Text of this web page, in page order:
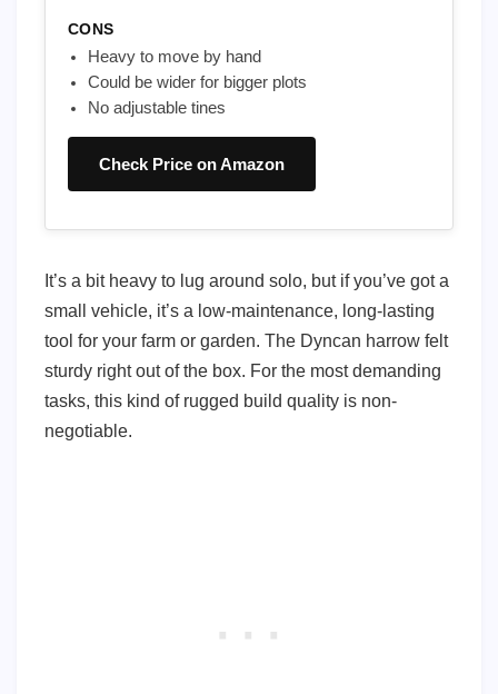
CONS
Heavy to move by hand
Could be wider for bigger plots
No adjustable tines
Check Price on Amazon
It’s a bit heavy to lug around solo, but if you’ve got a
small vehicle, it’s a low-maintenance, long-lasting
tool for your farm or garden. The Dyncan harrow felt
sturdy right out of the box. For the most demanding
tasks, this kind of rugged build quality is non-
negotiable.